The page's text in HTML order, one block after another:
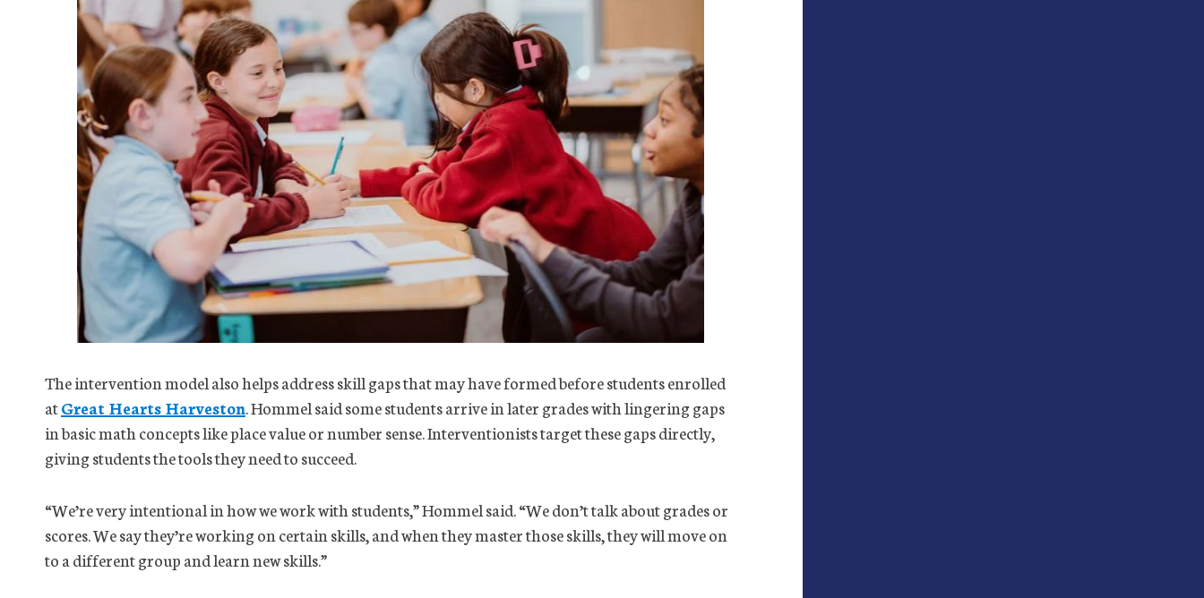
The intervention model also helps address skill gaps that may have formed before students enrolled
atGreat Hearts Harveston. Hommel said some students arrive in later grades with lingering gaps
in basic math concepts like place value or number sense. Interventionists target these gaps directly,
giving students the tools they need to succeed.
“We’re very intentional in how we work with students,” Hommel said. “We don’t talk about grades or
scores. We say they’re working on certain skills, and when they master those skills, they will move on
to a different group and learn new skills.”